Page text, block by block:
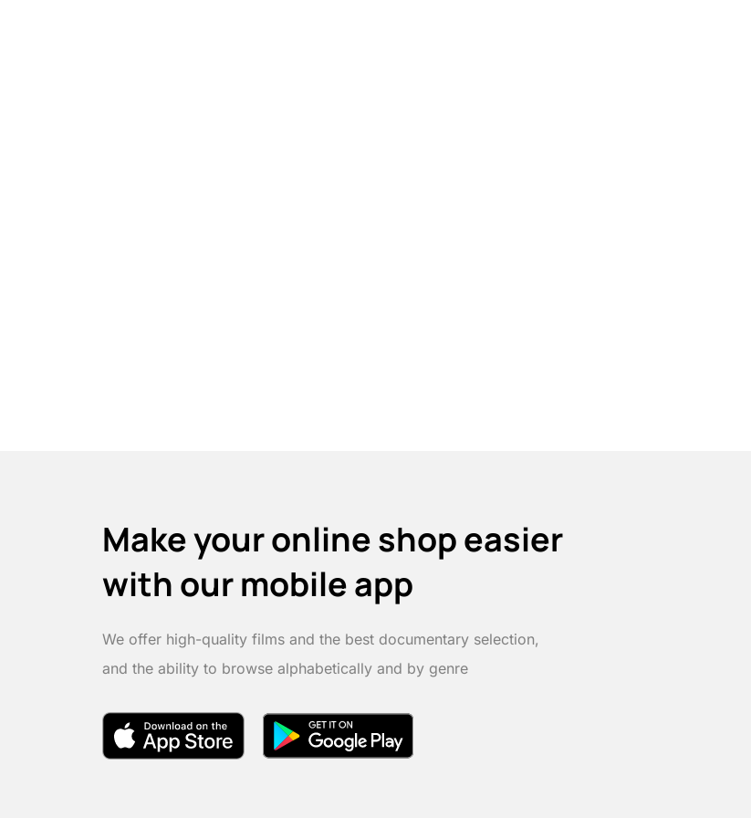
Make your online shop easier
with our mobile app
We offer high-quality films and the best documentary selection,
and the ability to browse alphabetically and by genre